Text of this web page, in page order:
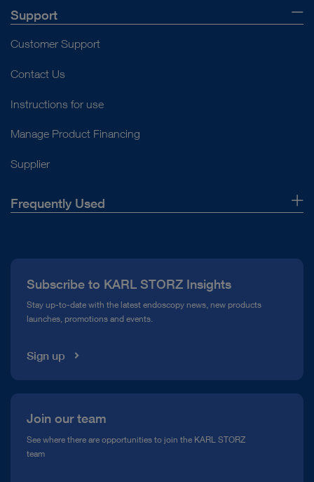
Support
Customer Support
Contact Us
Instructions for use
Manage Product Financing
Supplier
Frequently Used
Compliance Hotline
Media Library
Subscribe to KARL STORZ Insights
Stay up-to-date with the latest endoscopy news, new products
launches, promotions and events.
Sign up
Join our team
See where there are opportunities to join the KARL STORZ
team